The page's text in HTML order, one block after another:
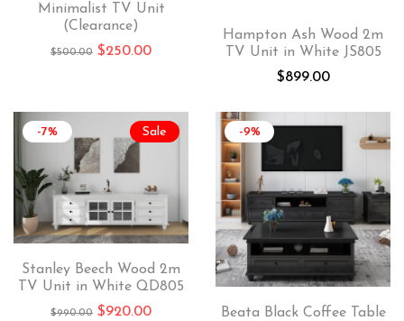
Minimalist TV Unit
(Clearance)
$500.00 $250.00
Hampton Ash Wood 2m
TV Unit in White JS805
$899.00
Sale
-7%
Stanley Beech Wood 2m
TV Unit in White QD805
$990.00 $920.00
-9%
Beata Black Coffee Table